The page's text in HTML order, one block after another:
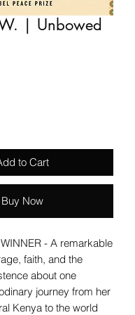
| Unbowed
to Cart
Buy Now
- A remarkable
faith, and the
about one
journey from her
Kenya to the world